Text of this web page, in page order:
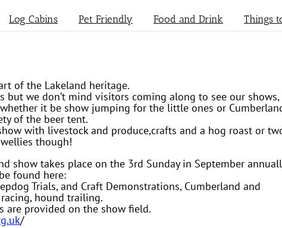
Log Cabins Pet Friendly Food and Drink Things
of the Lakeland heritage.
but we don’t mind visitors coming along to see our
it be show jumping for the little ones or
of the beer tent.
with livestock and produce,crafts and a hog roast or
though!
show takes place on the 3rd Sunday in September
found here:
Trials, and Craft Demonstrations, Cumberland and
hound trailing.
are provided on the show field.
/